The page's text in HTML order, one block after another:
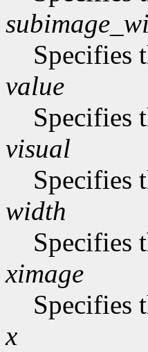
Specifies
value
Specifies
visual
Specifies
width
Specifies
ximage
Specifies
x